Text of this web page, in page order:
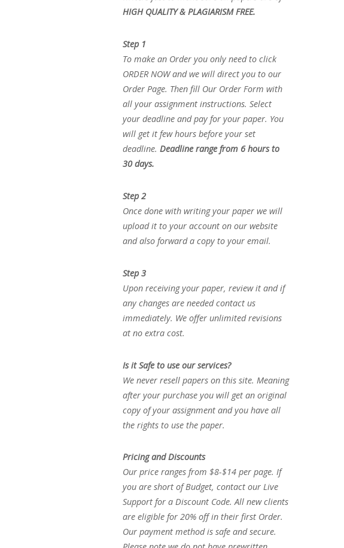
HIGH QUALITY & PLAGIARISM FREE.
Step 1
To make an Order you only need to click
ORDER NOW and we will direct you to our
Order Page. Then fill Our Order Form with
all your assignment instructions. Select
your deadline and pay for your paper. You
will get it few hours before your set
deadline. Deadline range from 6 hours to
30 days.
Step 2
Once done with writing your paper we will
upload it to your account on our website
and also forward a copy to your email.
Step 3
Upon receiving your paper, review it and if
any changes are needed contact us
immediately. We offer unlimited revisions
at no extra cost.
Is it Safe to use our services?
We never resell papers on this site. Meaning
after your purchase you will get an original
copy of your assignment and you have all
the rights to use the paper.
Pricing and Discounts
Our price ranges from $8-$14 per page. If
you are short of Budget, contact our Live
Support for a Discount Code. All new clients
are eligible for 20% off in their first Order.
Our payment method is safe and secure.